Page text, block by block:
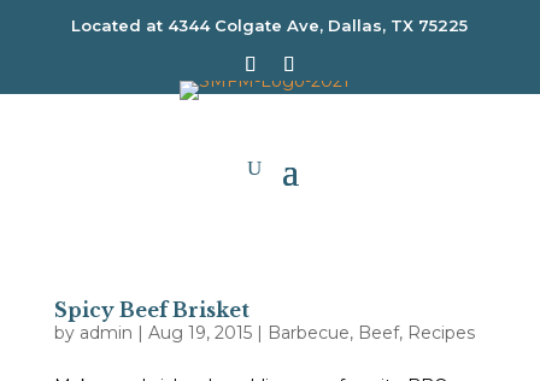
Located at 4344 Colgate Ave, Dallas, TX 75225
Spicy Beef Brisket
by admin | Aug 19, 2015| Barbecue, Beef, Recipes